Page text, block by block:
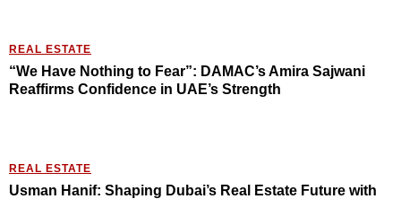
REAL ESTATE
“We Have Nothing to Fear”: DAMAC’s Amira Sajwani
Reaffirms Confidence in UAE’s Strength
REAL ESTATE
Usman Hanif: Shaping Dubai’s Real Estate Future with